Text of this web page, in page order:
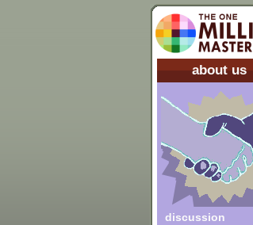
about us
discussion